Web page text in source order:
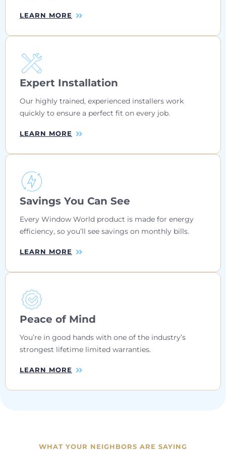
LEARN MORE
Expert Installation
Our highly trained, experienced installers work
quickly to ensure a perfect fit on every job.
LEARN MORE
Savings You Can See
Every Window World product is made for energy
efficiency, so you’ll see savings on monthly bills.
LEARN MORE
Peace of Mind
You’re in good hands with one of the industry’s
strongest lifetime limited warranties.
LEARN MORE
WHAT YOUR NEIGHBORS ARE SAYING